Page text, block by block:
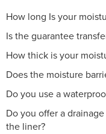
How long Is your
Is the guarantee
How thick is your
Does the moisture
Do you use a
Do you offer a
the liner?